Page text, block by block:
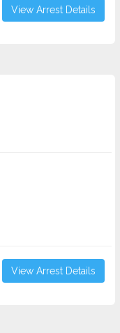
View Arrest Details
View Arrest Details